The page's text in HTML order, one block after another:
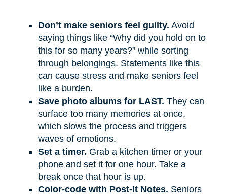
Don’t make seniors feel guilty. Avoid
saying things like “Why did you hold on to
this for so many years?” while sorting
through belongings. Statements like this
can cause stress and make seniors feel
like a burden.
Save photo albums for LAST. They can
surface too many memories at once,
which slows the process and triggers
waves of emotions.
Set a timer. Grab a kitchen timer or your
phone and set it for one hour. Take a
break once that hour is up.
Color-code with Post-It Notes. Seniors